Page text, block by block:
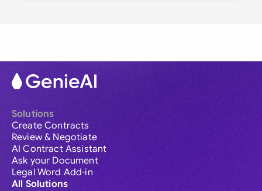
Solutions
Create Contracts
Review & Negotiate
AI Contract Assistant
Ask your Document
Legal Word Add-in
All Solutions